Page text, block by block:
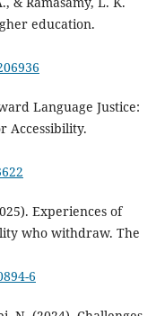
education.
Language Justice:
Accessibility.
Experiences of
who withdraw. The
6